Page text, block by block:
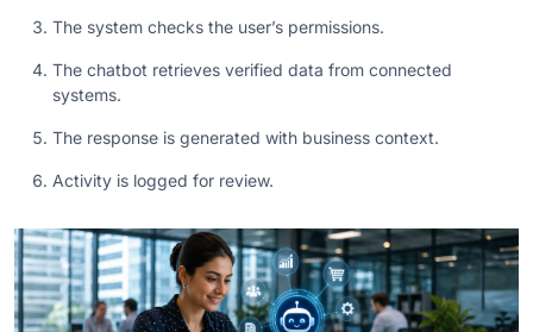
The system checks the user’s permissions.
The chatbot retrieves verified data from connected
systems.
The response is generated with business context.
Activity is logged for review.